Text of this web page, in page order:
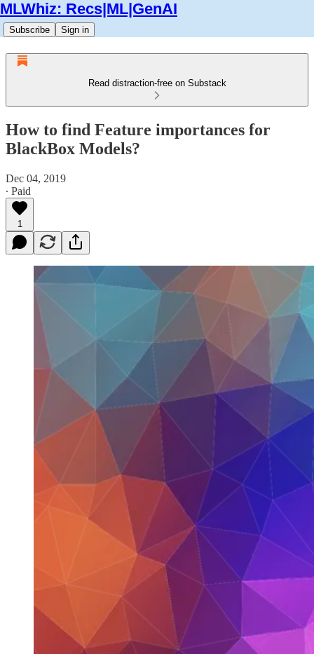
MLWhiz: Recs|ML|GenAI
Subscribe Sign in
Read distraction-free on Substack
How to find Feature importances for
BlackBox Models?
Dec 04, 2019
∙ Paid
1